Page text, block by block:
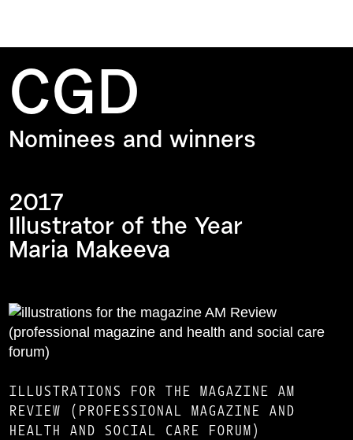
CGD
Nominees and winners
2017
Illustrator of the Year
Maria Makeeva
ILLUSTRATIONS FOR THE MAGAZINE AM
REVIEW (PROFESSIONAL MAGAZINE AND
HEALTH AND SOCIAL CARE FORUM)